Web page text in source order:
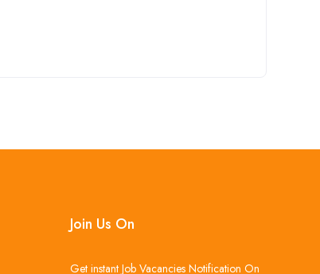
Join Us On
Get instant Job Vacancies Notification On